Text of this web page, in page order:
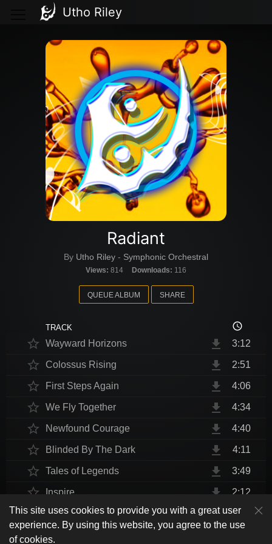
This site uses cookies to provide you with a great user
experience. By using this website, you agree to the use
of cookies.
Utho Riley
Radiant
By Utho Riley - Symphonic Orchestral
Views: 814 Downloads: 116
QUEUE ALBUM SHARE
TRACK access_time
star_border Wayward Horizons file_download 3:12
star_border Colossus Rising file_download 2:51
star_border First Steps Again file_download 4:06
star_border We Fly Together file_download 4:34
star_border Newfound Courage file_download 4:40
star_border Blinded By The Dark file_download 4:11
star_border Tales of Legends file_download 3:49
star_border Inspire file_download 2:12
star_border Thrust Me, I'm An Engineer file_download 4:10
star_border shuffle skip_previous play_arrow skip_next repeat
playlist_play volume_up